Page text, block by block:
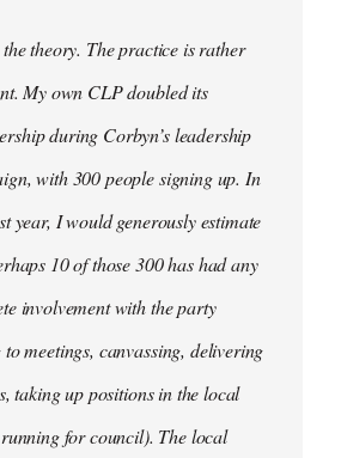
the theory. The practice is rather
My own CLP doubled its
during Corbyn’s leadership
with 300 people signing up. In
year, I would generously estimate
10 of those 300 has had any
involvement with the party
meetings, canvassing, delivering
taking up positions in the local
for council). The local